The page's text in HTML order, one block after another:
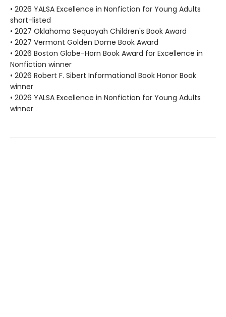
• 2026 YALSA Excellence in Nonfiction for Young Adults
short-listed
• 2027 Oklahoma Sequoyah Children's Book Award
• 2027 Vermont Golden Dome Book Award
• 2026 Boston Globe-Horn Book Award for Excellence in
Nonfiction winner
• 2026 Robert F. Sibert Informational Book Honor Book
winner
• 2026 YALSA Excellence in Nonfiction for Young Adults
winner